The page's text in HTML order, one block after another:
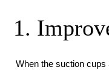
1.
When the suction